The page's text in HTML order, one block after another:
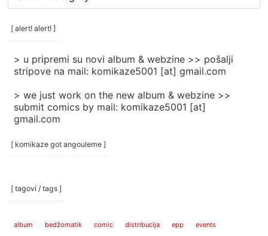
/
categories
[ alert! alert! ]
> u pripremi su novi album & webzine >> pošalji
stripove na mail: komikaze5001 [at] gmail.com
> we just work on the new album & webzine >>
submit comics by mail: komikaze5001 [at]
gmail.com
[ komikaze got angouleme ]
[ tagovi / tags ]
album bedžomatik comic distribucija epp events